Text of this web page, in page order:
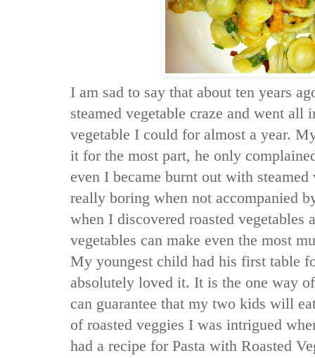
I am sad to say that about ten years
steamed vegetable craze and went
vegetable I could for almost a year.
it for the most part, he only
even I became burnt out with steamed
really boring when not accompanied
when I discovered roasted
vegetables can make even the most
My youngest child had his first table
absolutely loved it. It is the one way
can guarantee that my two kids will
of roasted veggies I was intrigued
had a recipe for Pasta with Roasted